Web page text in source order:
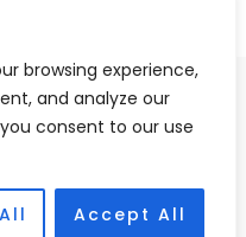
browsing experience,
and analyze our
consent to our use
Accept All
1 Shambles Court,
Accessories Hotline
Hearing Ltd